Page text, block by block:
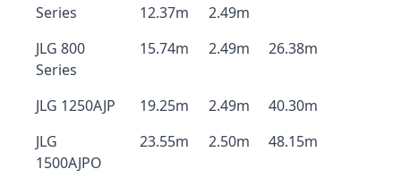
Series
12.37m
2.49m
JLG 800
Series
15.74m 2.49m 26.38m
JLG 1250AJP 19.25m 2.49m
40.30m
JLG
1500AJPO
23.55m 2.50m 48.15m